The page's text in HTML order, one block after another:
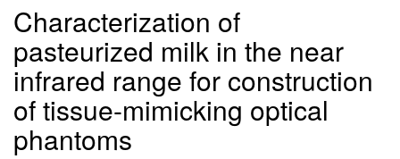
Characterization of
pasteurized milk in the near
infrared range for construction
of tissue-mimicking optical
phantoms